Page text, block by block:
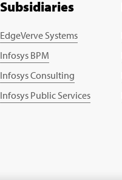
Subsidiaries
EdgeVerve Systems
Infosys BPM
Infosys Consulting
Infosys Public Services